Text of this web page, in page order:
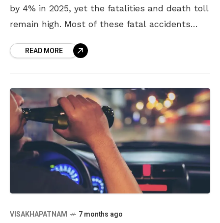
by 4% in 2025, yet the fatalities and death toll
remain high. Most of these fatal accidents
READ MORE
VISAKHAPATNAM 7 months ago